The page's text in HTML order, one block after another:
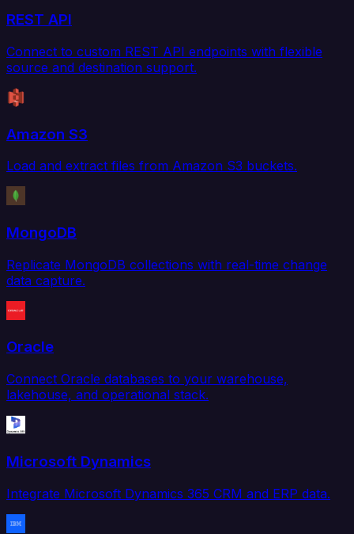
REST API
Connect to custom REST API endpoints with flexible
source and destination support.
Amazon S3
Load and extract files from Amazon S3 buckets.
MongoDB
Replicate MongoDB collections with real-time change
data capture.
Oracle
Connect Oracle databases to your warehouse,
lakehouse, and operational stack.
Microsoft Dynamics
Integrate Microsoft Dynamics 365 CRM and ERP data.